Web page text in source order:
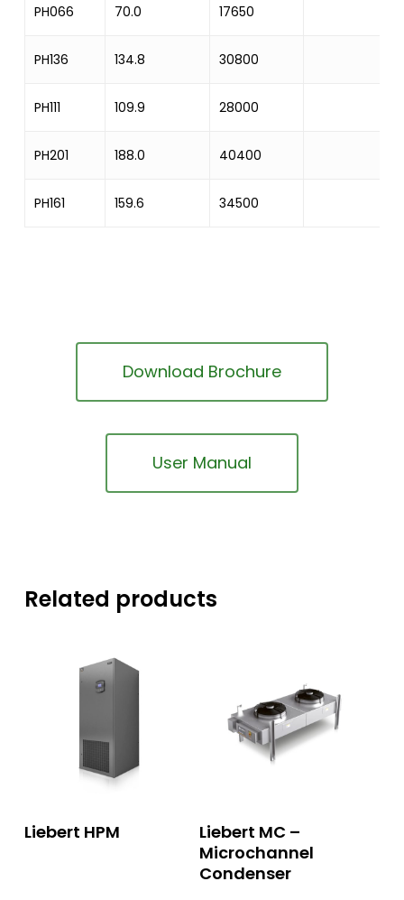
PH066 70.0 17650
PH136 134.8 30800
PH111 109.9 28000
PH201 188.0 40400
PH161 159.6 34500
Download Brochure
User Manual
Related products
Liebert HPM
Liebert MC –
Microchannel
Condenser